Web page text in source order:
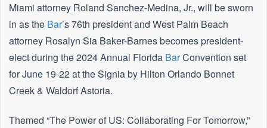
Miami attorney Roland Sanchez-Medina, Jr., will be sworn
in as the Bar’s 76th president and West Palm Beach
attorney Rosalyn Sia Baker-Barnes becomes president-
elect during the 2024 Annual Florida BarConvention set
for June 19-22 at the Signia by Hilton Orlando Bonnet
Creek & Waldorf Astoria.
Themed “The Power of US: Collaborating For Tomorrow,”